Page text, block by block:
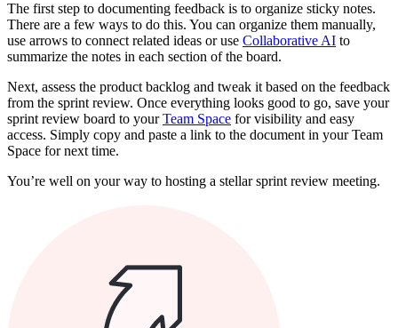
The first step to documenting feedback is to organize sticky notes.
There are a few ways to do this. You can organize them manually,
use arrows to connect related ideas or use Collaborative AI to
summarize the notes in each section of the board.
Next, assess the product backlog and tweak it based on the feedback
from the sprint review. Once everything looks good to go, save your
sprint review board to yourTeam Space for visibility and easy
access. Simply copy and paste a link to the document in your Team
Space for next time.
You’re well on your way to hosting a stellar sprint review meeting.